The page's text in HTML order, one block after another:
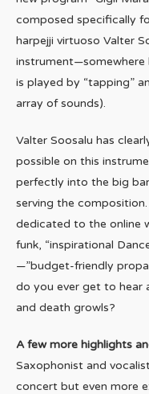
composed specifically
harpejji virtuoso Valter
is played by “tapping”
array of sounds).
Valter Soosalu has
possible on this
perfectly into the big
serving the composition.
dedicated to the online
funk, “inspirational
—”budget-friendly
do you ever get to hear
and death growls?
A few more highlights
Saxophonist and
concert but even more